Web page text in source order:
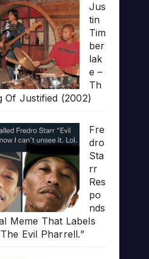
Jus
tin
Tim
ber
lak
e –
Th
Of Justified (2002)
Fre
dro
Sta
rr
Res
po
nds
Meme That Labels
Evil Pharrell.”